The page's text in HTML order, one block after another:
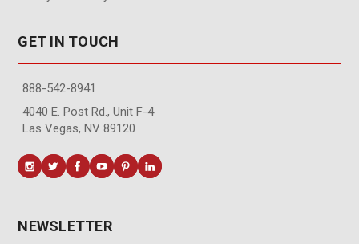
GET IN TOUCH
888-542-8941
4040 E. Post Rd., Unit F-4
Las Vegas, NV 89120
NEWSLETTER